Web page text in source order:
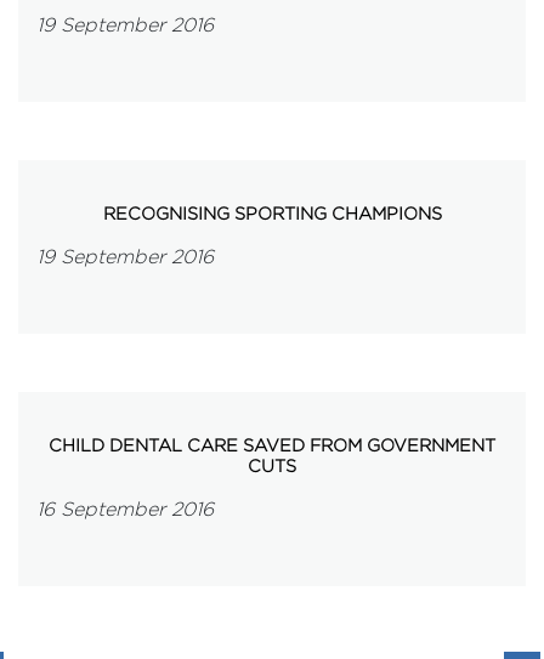
19 September 2016
RECOGNISING SPORTING CHAMPIONS
19 September 2016
CHILD DENTAL CARE SAVED FROM GOVERNMENT
CUTS
16 September 2016